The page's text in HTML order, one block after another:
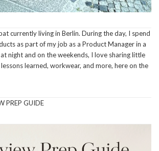
currently living in Berlin. During the day, I spend
as part of my job as a Product Manager in a
night and on the weekends, I love sharing little
learned, workwear, and more, here on the
PREP GUIDE